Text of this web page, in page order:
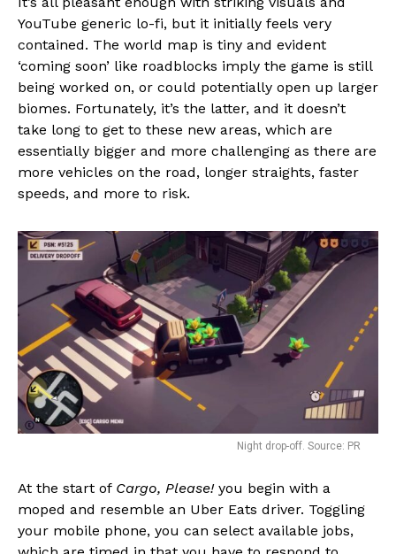
YouTube generic lo-fi, but it initially feels very
contained. The world map is tiny and evident
‘coming soon’ like roadblocks imply the game is still
being worked on, or could potentially open up larger
biomes. Fortunately, it’s the latter, and it doesn’t
take long to get to these new areas, which are
essentially bigger and more challenging as there are
more vehicles on the road, longer straights, faster
speeds, and more to risk.
Night drop-off. Source: PR
At the start of Cargo, Please!you begin with a
moped and resemble an Uber Eats driver. Toggling
your mobile phone, you can select available jobs,